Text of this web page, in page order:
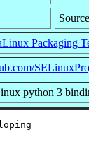
Packaging
python 3